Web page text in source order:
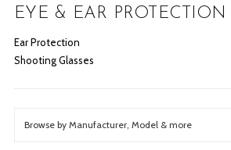
EYE & EAR PROTECTION
Ear Protection
Shooting Glasses
Browse by Manufacturer, Model & more